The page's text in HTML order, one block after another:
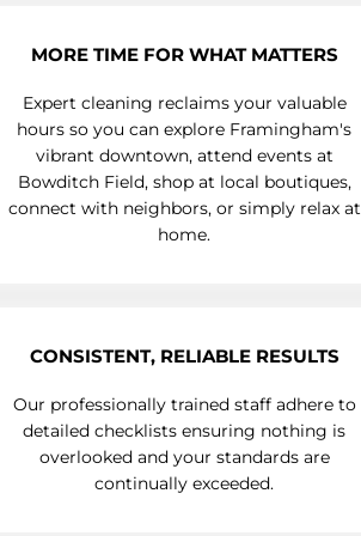
MORE TIME FOR WHAT MATTERS
Expert cleaning reclaims your valuable
hours so you can explore Framingham's
vibrant downtown, attend events at
Bowditch Field, shop at local boutiques,
connect with neighbors, or simply relax at
home.
CONSISTENT, RELIABLE RESULTS
Our professionally trained staff adhere to
detailed checklists ensuring nothing is
overlooked and your standards are
continually exceeded.